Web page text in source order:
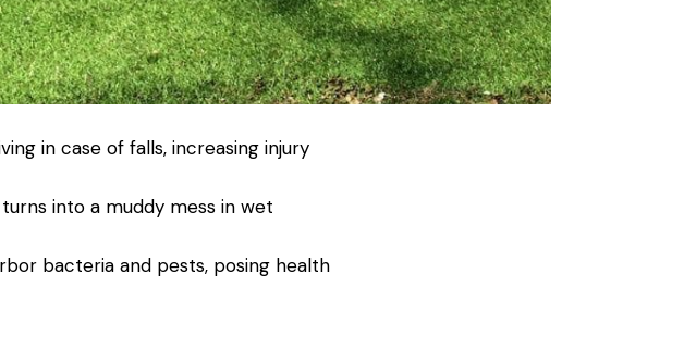
in case of falls, increasing injury
into a muddy mess in wet
bacteria and pests, posing health